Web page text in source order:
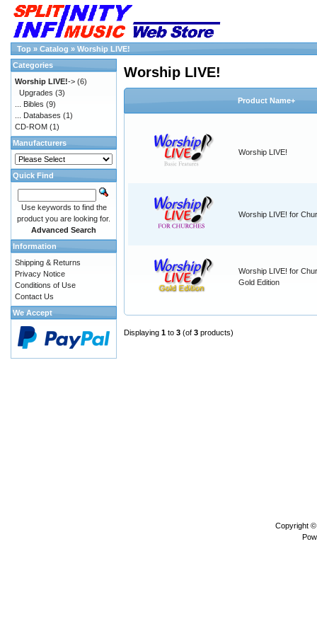
Top » Catalog » Worship LIVE!
Worship LIVE!
Product Name+
Worship LIVE!
Worship LIVE! for
Worship LIVE! for
Gold Edition
Displaying 1 to 3 (of 3 products)
Categories
Worship LIVE!-> (6)
Upgrades (3)
... Bibles (9)
... Databases (1)
CD-ROM (1)
Manufacturers
Quick Find
Use keywords to find the
product you are looking for.
Advanced Search
Information
Shipping & Returns
Privacy Notice
Conditions of Use
Contact Us
We Accept
Copyright